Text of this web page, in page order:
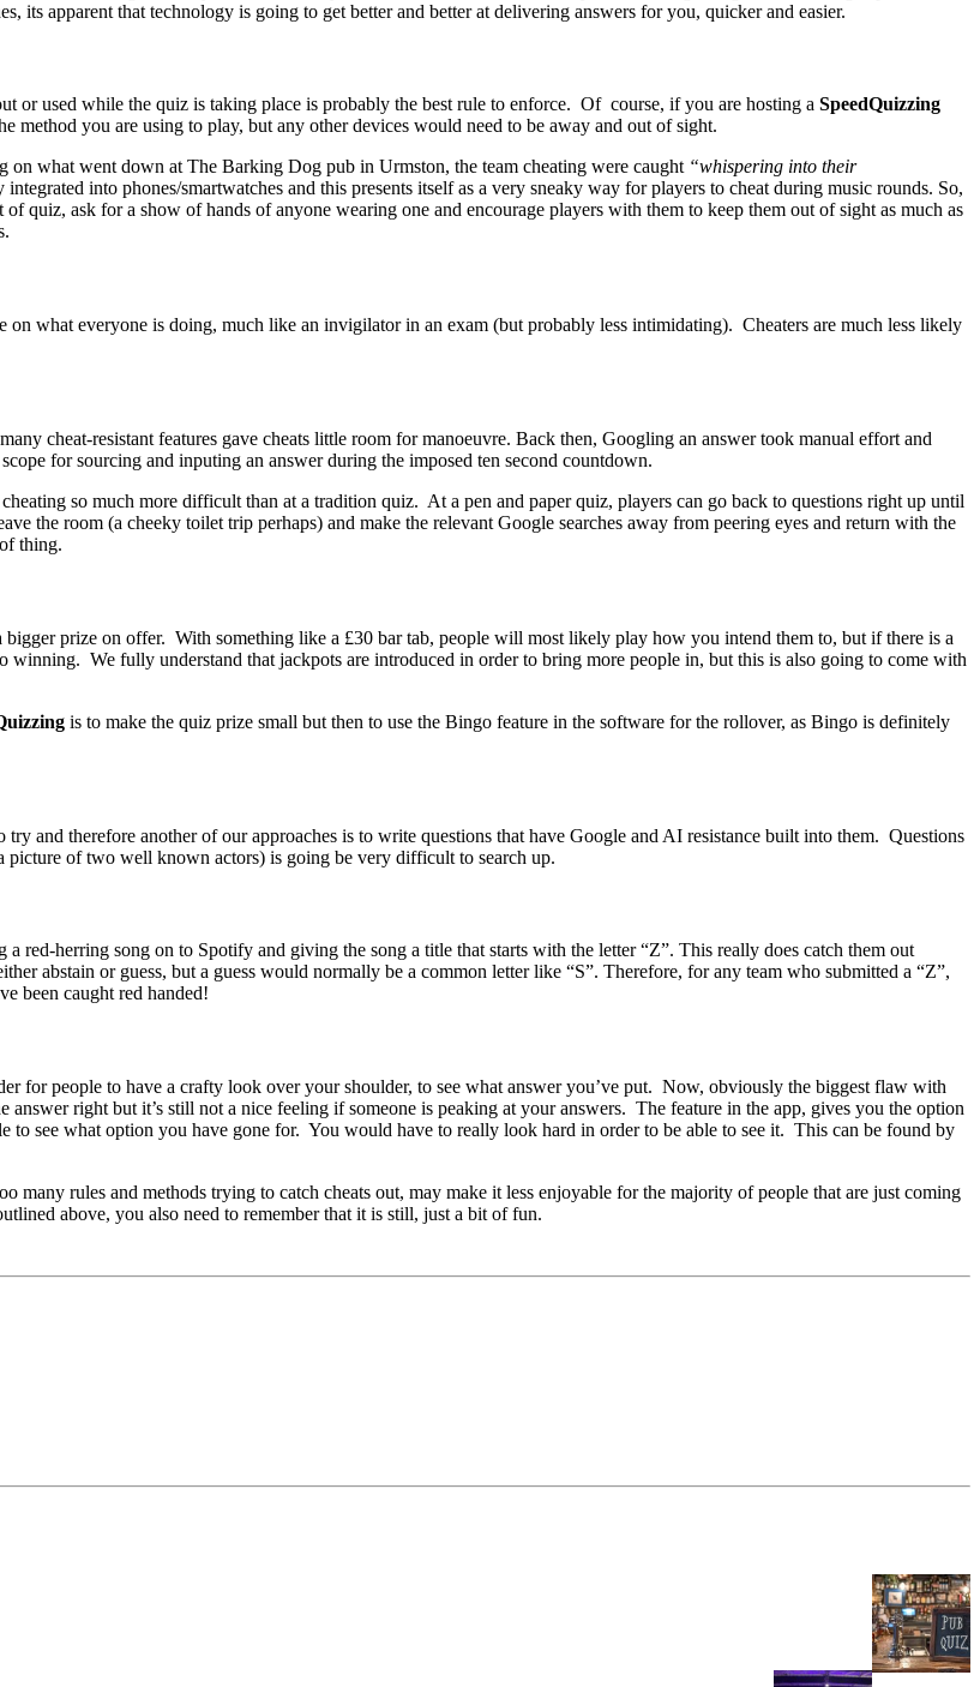
its apparent that technology is going to get better and better at delivering answers for you, quicker and easier.
or used while the quiz is taking place is probably the best rule to enforce. Of course, if you are hosting a SpeedQuizzing
method you are using to play, but any other devices would need to be away and out of sight.
what went down at The Barking Dog pub in Urmston, the team cheating were caught “whispering into their
into phones/smartwatches and this presents itself as a very sneaky way for players to cheat during music rounds. So,
quiz, ask for a show of hands of anyone wearing one and encourage players with them to keep them out of sight as much as
on what everyone is doing, much like an invigilator in an exam (but probably less intimidating). Cheaters are much less likely
cheat-resistant features gave cheats little room for manoeuvre. Back then, Googling an answer took manual effort and
for sourcing and inputing an answer during the imposed ten second countdown.
so much more difficult than at a tradition quiz. At a pen and paper quiz, players can go back to questions right up until
the room (a cheeky toilet trip perhaps) and make the relevant Google searches away from peering eyes and return with the
thing.
prize on offer. With something like a £30 bar tab, people will most likely play how you intend them to, but if there is a
We fully understand that jackpots are introduced in order to bring more people in, but this is also going to come with
is to make the quiz prize small but then to use the Bingo feature in the software for the rollover, as Bingo is definitely
try and therefore another of our approaches is to write questions that have Google and AI resistance built into them. Questions
picture of two well known actors) is going be very difficult to search up.
red-herring song on to Spotify and giving the song a title that starts with the letter “Z”. This really does catch them out
abstain or guess, but a guess would normally be a common letter like “S”. Therefore, for any team who submitted a “Z”,
been caught red handed!
for people to have a crafty look over your shoulder, to see what answer you’ve put. Now, obviously the biggest flaw with
answer right but it’s still not a nice feeling if someone is peaking at your answers. The feature in the app, gives you the option
to see what option you have gone for. You would have to really look hard in order to be able to see it. This can be found by
many rules and methods trying to catch cheats out, may make it less enjoyable for the majority of people that are just coming
above, you also need to remember that it is still, just a bit of fun.